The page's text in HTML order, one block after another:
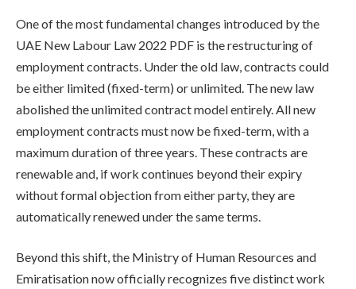
One of the most fundamental changes introduced by the
UAE New Labour Law 2022 PDF is the restructuring of
employment contracts. Under the old law, contracts could
be either limited (fixed-term) or unlimited. The new law
abolished the unlimited contract model entirely. All new
employment contracts must now be fixed-term, with a
maximum duration of three years. These contracts are
renewable and, if work continues beyond their expiry
without formal objection from either party, they are
automatically renewed under the same terms.
Beyond this shift, the Ministry of Human Resources and
Emiratisation now officially recognizes five distinct work